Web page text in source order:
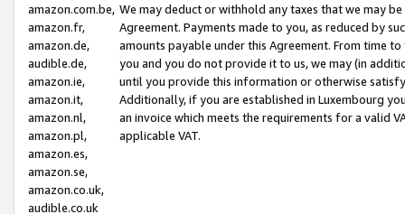
amazon.com.be,
amazon.fr,
amazon.de,
audible.de,
amazon.ie,
amazon.it,
amazon.nl,
amazon.pl,
amazon.es,
amazon.se,
amazon.co.uk,
audible.co.uk
We may deduct or withhold any taxes that we may
Agreement. Payments made to you, as reduced by
amounts payable under this Agreement. From time
you and you do not provide it to us, we may (in
until you provide this information or otherwise
Additionally, if you are established in Luxembourg
an invoice which meets the requirements for a valid
applicable VAT.